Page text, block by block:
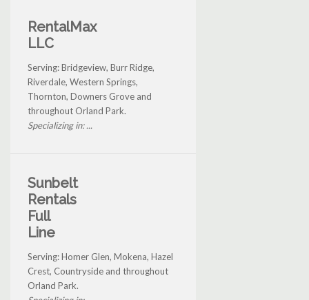
RentalMax
LLC
Serving: Bridgeview, Burr Ridge,
Riverdale, Western Springs,
Thornton, Downers Grove and
throughout Orland Park.
Specializing in: ...
Sunbelt
Rentals
Full
Line
Serving: Homer Glen, Mokena, Hazel
Crest, Countryside and throughout
Orland Park.